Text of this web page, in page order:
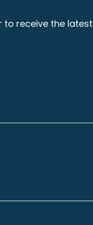
to receive the latest